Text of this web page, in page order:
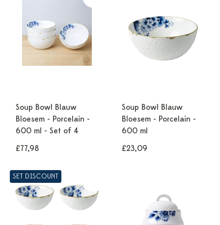
Soup Bowl Blauw
Bloesem - Porcelain -
600 ml - Set of 4
£77,98
Soup Bowl Blauw
Bloesem - Porcelain -
600 ml
£23,09
SET DISCOUNT